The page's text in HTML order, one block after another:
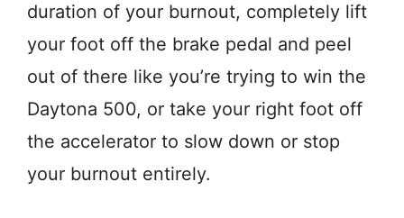
duration of your burnout, completely lift
your foot off the brake pedal and peel
out of there like you’re trying to win the
Daytona 500, or take your right foot off
the accelerator to slow down or stop
your burnout entirely.